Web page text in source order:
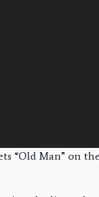
“Old Man” on